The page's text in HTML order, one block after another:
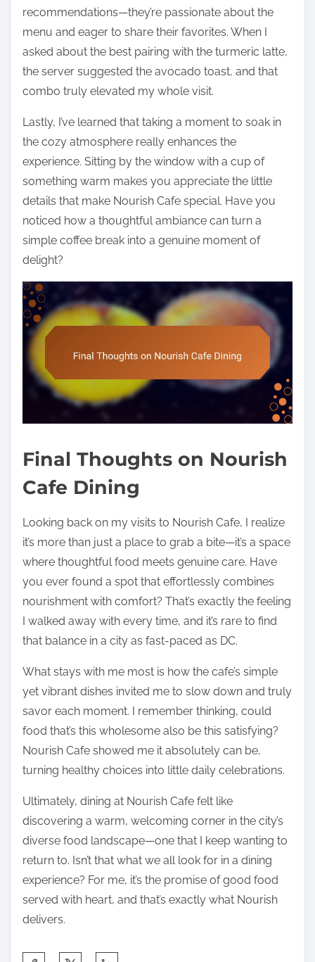
recommendations—they’re passionate about the
menu and eager to share their favorites. When I
asked about the best pairing with the turmeric latte,
the server suggested the avocado toast, and that
combo truly elevated my whole visit.
Lastly, I’ve learned that taking a moment to soak in
the cozy atmosphere really enhances the
experience. Sitting by the window with a cup of
something warm makes you appreciate the little
details that make Nourish Cafe special. Have you
noticed how a thoughtful ambiance can turn a
simple coffee break into a genuine moment of
delight?
Final Thoughts on Nourish
Cafe Dining
Looking back on my visits to Nourish Cafe, I realize
it’s more than just a place to grab a bite—it’s a space
where thoughtful food meets genuine care. Have
you ever found a spot that effortlessly combines
nourishment with comfort? That’s exactly the feeling
I walked away with every time, and it’s rare to find
that balance in a city as fast-paced as DC.
What stays with me most is how the cafe’s simple
yet vibrant dishes invited me to slow down and truly
savor each moment. I remember thinking, could
food that’s this wholesome also be this satisfying?
Nourish Cafe showed me it absolutely can be,
turning healthy choices into little daily celebrations.
Ultimately, dining at Nourish Cafe felt like
discovering a warm, welcoming corner in the city’s
diverse food landscape—one that I keep wanting to
return to. Isn’t that what we all look for in a dining
experience? For me, it’s the promise of good food
served with heart, and that’s exactly what Nourish
delivers.